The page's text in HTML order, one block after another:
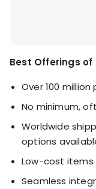
Best Offerings of
Over 100
No minimum,
Worldwide
options
Low-cost items
Seamless